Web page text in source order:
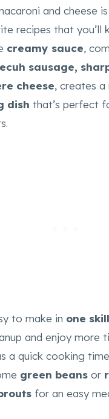
and cheese
recipes that you’ll
creamy sauce,
sausage,
cheese, creates a
dish that’s perfect
to make in one
and enjoy more
a quick cooking
green beans or
for an easy